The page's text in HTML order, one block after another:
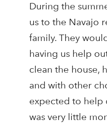
During the
us to the Navajo
family. They
having us help
clean the house,
and with other
expected to help
was very little